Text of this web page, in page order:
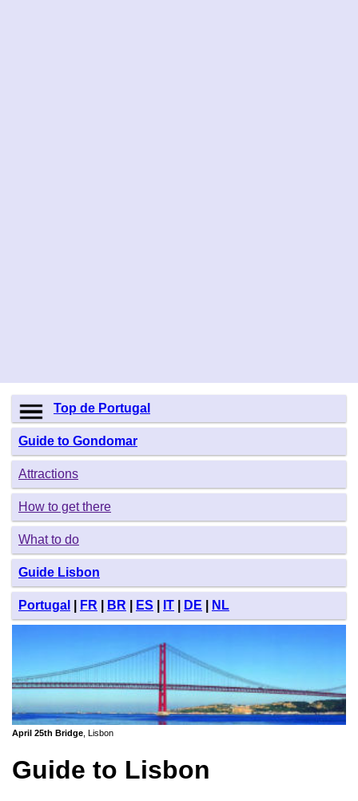
Top de Portugal
Guide to Gondomar
Attractions
How to get there
What to do
Guide Lisbon
Portugal FR BR ES IT DE NL
April 25th Bridge , Lisbon
Guide to Lisbon